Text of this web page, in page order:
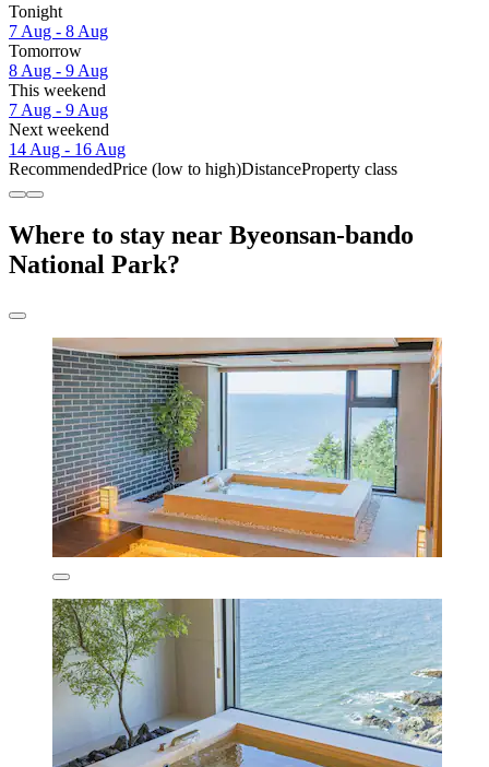
Tonight
7 Aug - 8 Aug
Tomorrow
8 Aug - 9 Aug
This weekend
7 Aug - 9 Aug
Next weekend
14 Aug - 16 Aug
RecommendedPrice (low to high)DistanceProperty class
Where to stay near Byeonsan-bando
National Park?